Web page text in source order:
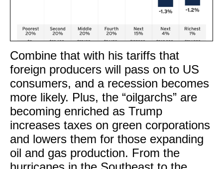
Combine that with his tariffs that
foreign producers will pass on to US
consumers, and a recession becomes
more likely. Plus, the “oilgarchs” are
becoming enriched as Trump
increases taxes on green corporations
and lowers them for those expanding
oil and gas production. From the